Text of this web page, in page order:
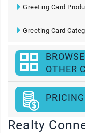
Greeting Card
Greeting Card
BROWSE
OTHER
PRICING
Realty